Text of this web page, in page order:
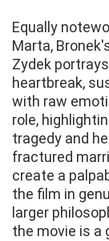
Equally
Marta,
Zydek
heartbreak,
with raw
role,
tragedy and
fractured
create a
the film in
larger
the movie is a